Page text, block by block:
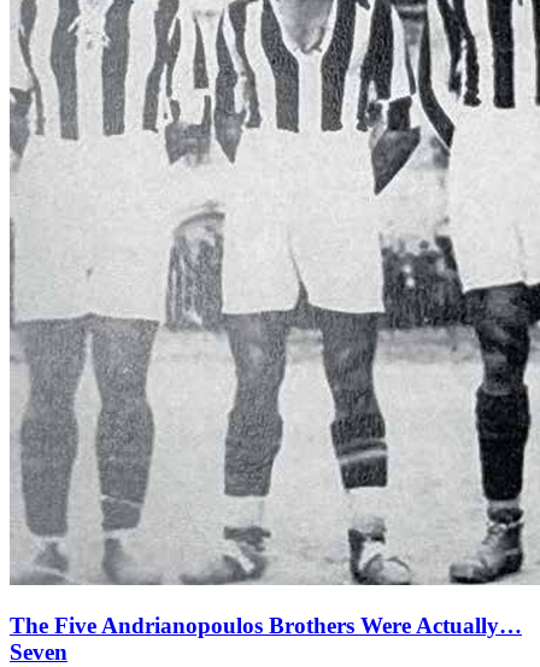
The Five Andrianopoulos Brothers Were Actually…
Seven